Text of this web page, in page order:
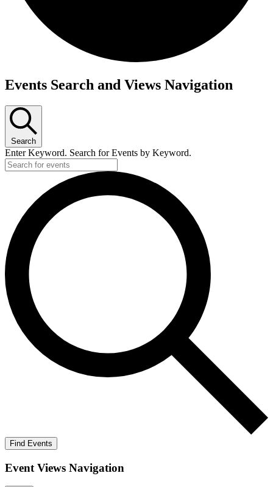
Events
June
2026
Events Search and Views Navigation
Search
Enter Keyword. Search for Events by Keyword.
Find Events
Event Views Navigation